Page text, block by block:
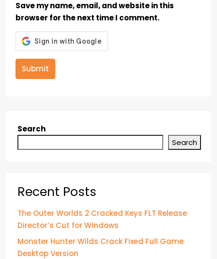
Save my name, email, and website in this
browser for the next time I comment.
Submit
Search
Search
Recent Posts
The Outer Worlds 2 Cracked Keys FLT Release
Director’s Cut for Windows
Monster Hunter Wilds Crack Fixed Full Game
Desktop Version